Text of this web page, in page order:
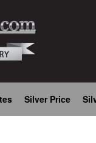
Silver Price